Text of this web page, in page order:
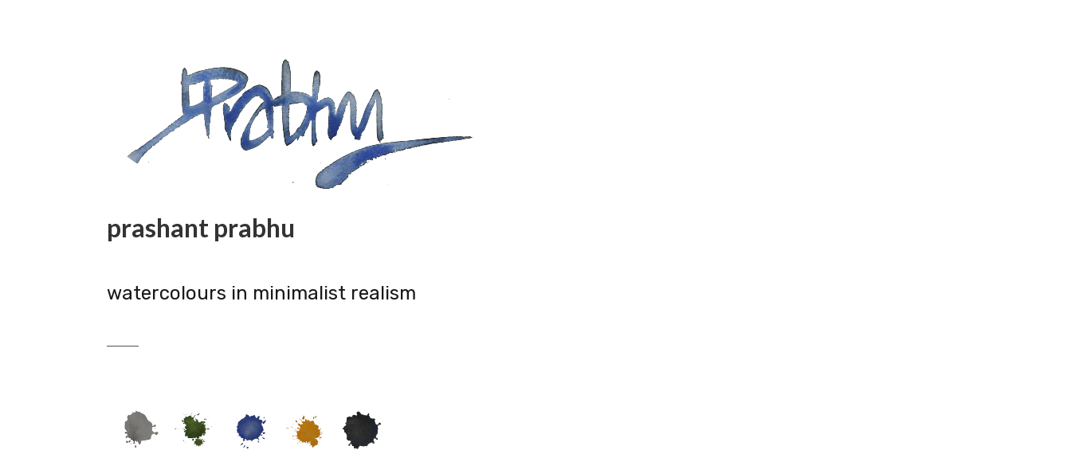
prashant prabhu
watercolours in minimalist realism